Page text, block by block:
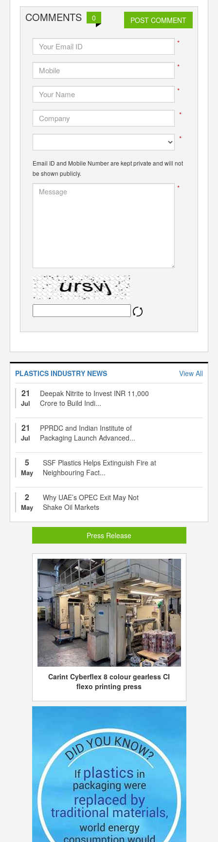
COMMENTS 0 POST COMMENT
*
*
*
*
*
Email ID and Mobile Number are kept private and will not
be shown publicly.
*
PLASTICS INDUSTRY NEWS View All
21
Jul
Deepak Nitrite to Invest INR 11,000
Crore to Build Indi...
21
Jul
PPRDC and Indian Institute of
Packaging Launch Advanced...
5
May
SSF Plastics Helps Extinguish Fire at
Neighbouring Fact...
2
May
Why UAE’s OPEC Exit May Not
Shake Oil Markets
Press Release
Carint Cyberflex 8 colour gearless CI
flexo printing press